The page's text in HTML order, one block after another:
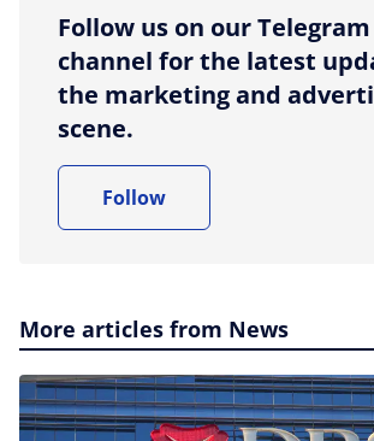
Follow us on our Telegram
channel for the latest
the marketing and
scene.
Follow
More articles from News